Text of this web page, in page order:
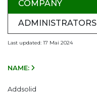
COMPANY
ADMINISTRATORS
Last updated: 17 Mai 2024
NAME:
Addsolid